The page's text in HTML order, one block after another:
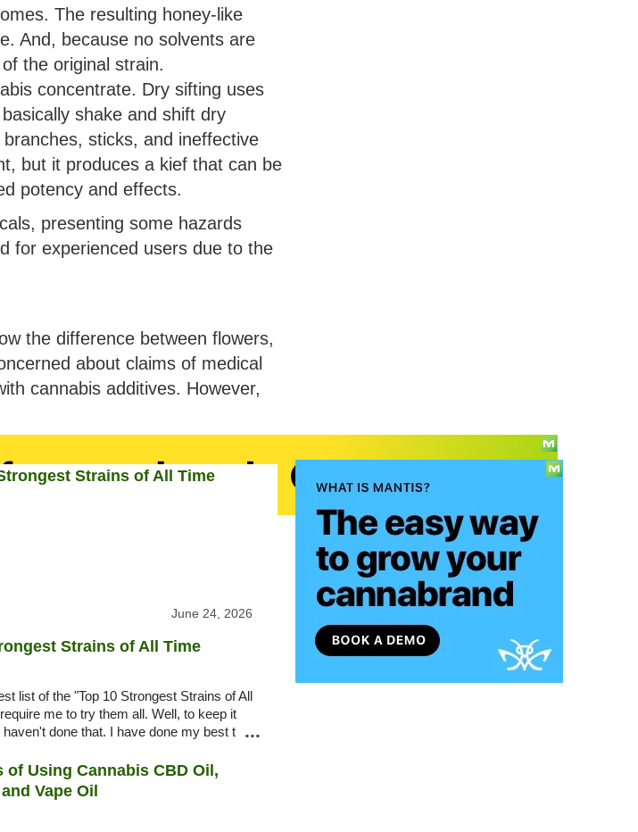
The resulting honey-like
And, because no solvents are
the original strain.
concentrate. Dry sifting uses
shake and shift dry
sticks, and ineffective
but it produces a kief that can be
potency and effects.
presenting some hazards
for experienced users due to the
the difference between flowers,
about claims of medical
cannabis additives. However,
June 24, 2026
Strains of All Time
list of the "Top 10 Strongest Strains of All
me to try them all. Well, to keep it
done that. I have done my best to
...